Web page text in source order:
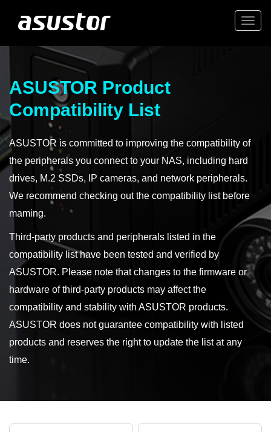
ASUSTOR Product
Compatibility List
ASUSTOR is committed to improving the compatibility of
the peripherals you connect to your NAS, including hard
drives, M.2 SSDs, IP cameras, and network peripherals.
We recommend checking out the compatibility list before
maming.
Third-party products and peripherals listed in the
compatibility list have been tested and verified by
ASUSTOR. Please note that changes to the firmware or
hardware of third-party products may affect the
compatibility and stability with ASUSTOR products.
ASUSTOR does not guarantee compatibility with listed
products and reserves the right to update the list at any
time.